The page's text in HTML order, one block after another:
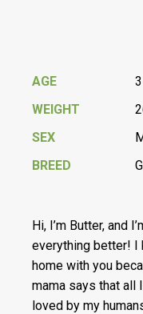
AGE
WEIGHT
SEX
BREED
Hi, I’m Butter, and
everything better! I
home with you
mama says that all
loved by my